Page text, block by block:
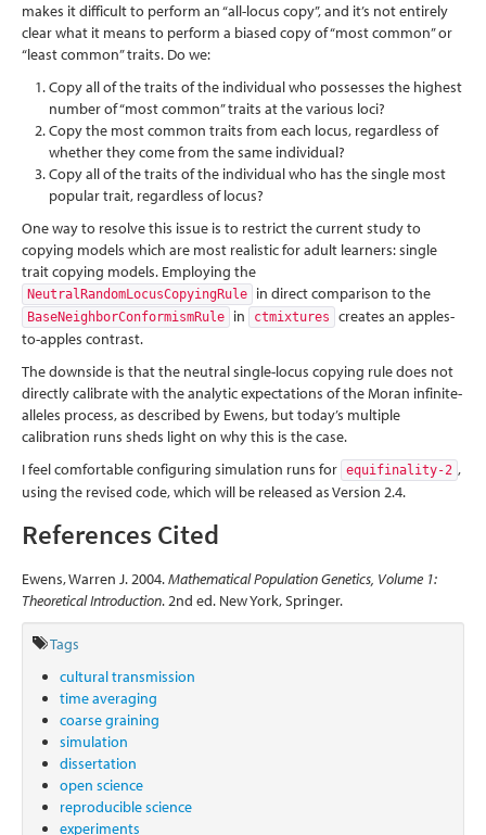
makes it difficult to perform an “all-locus copy”, and it’s not entirely
clear what it means to perform a biased copy of “most common” or
“least common” traits. Do we:
Copy all of the traits of the individual who possesses the highest
number of “most common” traits at the various loci?
Copy the most common traits from each locus, regardless of
whether they come from the same individual?
Copy all of the traits of the individual who has the single most
popular trait, regardless of locus?
One way to resolve this issue is to restrict the current study to
copying models which are most realistic for adult learners: single
trait copying models. Employing the
NeutralRandomLocusCopyingRule in direct comparison to the
BaseNeighborConformismRule in ctmixtures
creates an apples-
to-apples contrast.
The downside is that the neutral single-locus copying rule does not
directly calibrate with the analytic expectations of the Moran infinite-
alleles process, as described by Ewens, but today’s multiple
calibration runs sheds light on why this is the case.
I feel comfortable configuring simulation runs for equifinality-2 ,
using the revised code, which will be released as Version 2.4.
References Cited
Ewens, Warren J. 2004.Mathematical Population Genetics, Volume 1:
Theoretical Introduction. 2nd ed. New York, Springer.
Tags
cultural transmission
time averaging
coarse graining
simulation
dissertation
open science
reproducible science
experiments